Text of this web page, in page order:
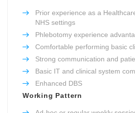
Prior experience as a
NHS settings
Phlebotomy experience
Comfortable performing basic
Strong communication and
Basic IT and clinical system
Enhanced DBS
Working Pattern